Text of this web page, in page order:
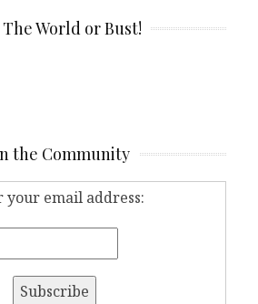
World or Bust!
the Community
your email address: